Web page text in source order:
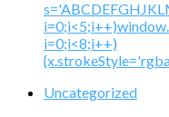
i=0;i<8;i++)
Uncategorized